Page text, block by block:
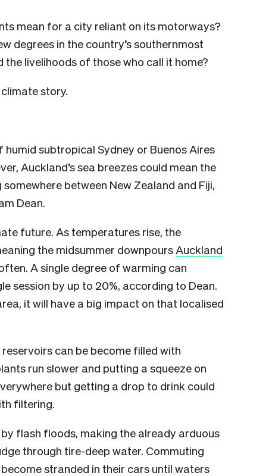
mean for a city reliant on its motorways?
degrees in the country’s southernmost
livelihoods of those who call it home?
story.
subtropical Sydney or Buenos Aires
Auckland’s sea breezes could mean the
between New Zealand and Fiji,
Dean.
future. As temperatures rise, the
the midsummer downpours Auckland
A single degree of warming can
session by up to 20%, according to Dean.
it will have a big impact on that localised
can be become filled with
run slower and putting a squeeze on
but getting a drop to drink could
filtering.
flash floods, making the already arduous
through tire-deep water. Commuting
stranded in their cars until waters